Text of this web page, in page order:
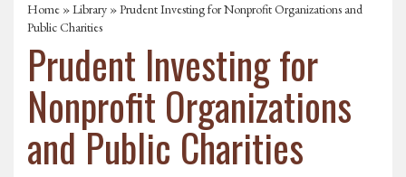
Home »Library » Prudent Investing for Nonprofit Organizations and
Public Charities
Prudent Investing for
Nonprofit Organizations
and Public Charities